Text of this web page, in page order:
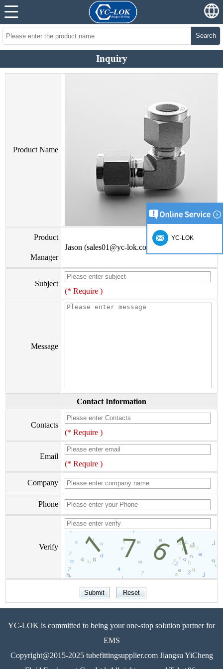
Search
Inquiry
Product Name
Product
Manager
Jason (sales01@yc-lok.com)
Subject
(* Require )
Message
Contact Information
Contacts
(* Require )
Email
(* Require )
Company
Phone
Verify
YC-LOK is committed to being your one-stop solution partner for
EMS
Copyright@2015-2025 tubefittingsupplier.com Jiangsu YiCheng
YC-LOK